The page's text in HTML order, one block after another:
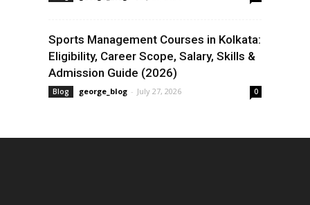
Sports Management Courses in Kolkata:
Eligibility, Career Scope, Salary, Skills &
Admission Guide (2026)
Blog george_blog - July 27, 2026 0